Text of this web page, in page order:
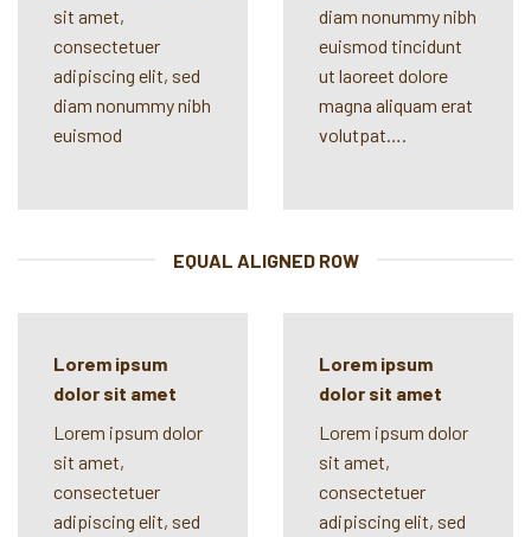
sit amet,
consectetuer
adipiscing elit, sed
diam nonummy nibh
euismod
diam nonummy nibh
euismod tincidunt
ut laoreet dolore
magna aliquam erat
volutpat….
EQUAL ALIGNED ROW
Lorem ipsum
dolor sit amet
Lorem ipsum dolor
sit amet,
consectetuer
adipiscing elit, sed
Lorem ipsum
dolor sit amet
Lorem ipsum dolor
sit amet,
consectetuer
adipiscing elit, sed